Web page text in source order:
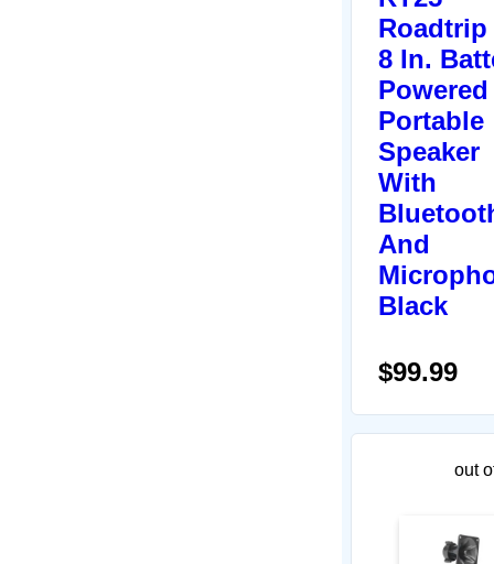
Roadtrip
8 In.
Powered
Portable
Speaker
With
And
Black
$99.99
out